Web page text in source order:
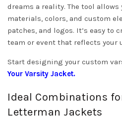
dreams a reality. The tool
materials, colors, and custom
patches, and logos. It’s easy to
team or event that reflects your
Start designing your custom
Your Varsity Jacket.
Ideal Combinations
Letterman Jackets